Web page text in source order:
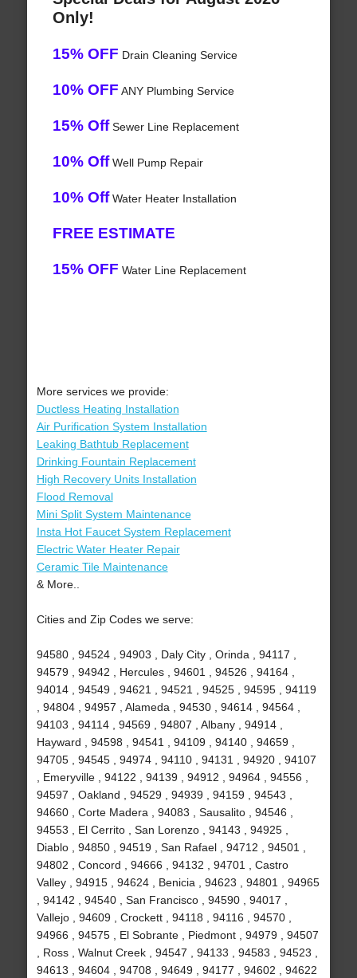
Only!
15% OFF Drain Cleaning Service
10% OFF ANY Plumbing Service
15% OffSewer Line Replacement
10% OffWell Pump Repair
10% OffWater Heater Installation
FREE ESTIMATE
15% OFF Water Line Replacement
More services we provide:
Ductless Heating Installation
Air Purification System Installation
Leaking Bathtub Replacement
Drinking Fountain Replacement
High Recovery Units Installation
Flood Removal
Mini Split System Maintenance
Insta Hot Faucet System Replacement
Electric Water Heater Repair
Ceramic Tile Maintenance
& More..
Cities and Zip Codes we serve:
94580 , 94524 , 94903 , Daly City , Orinda , 94117 ,
94579 , 94942 , Hercules , 94601 , 94526 , 94164 ,
94014 , 94549 , 94621 , 94521 , 94525 , 94595 , 94119
, 94804 , 94957 , Alameda , 94530 , 94614 , 94564 ,
94103 , 94114 , 94569 , 94807 , Albany , 94914 ,
Hayward , 94598 , 94541 , 94109 , 94140 , 94659 ,
94705 , 94545 , 94974 , 94110 , 94131 , 94920 , 94107
, Emeryville , 94122 , 94139 , 94912 , 94964 , 94556 ,
94597 , Oakland , 94529 , 94939 , 94159 , 94543 ,
94660 , Corte Madera , 94083 , Sausalito , 94546 ,
94553 , El Cerrito , San Lorenzo , 94143 , 94925 ,
Diablo , 94850 , 94519 , San Rafael , 94712 , 94501 ,
94802 , Concord , 94666 , 94132 , 94701 , Castro
Valley , 94915 , 94624 , Benicia , 94623 , 94801 , 94965
, 94142 , 94540 , San Francisco , 94590 , 94017 ,
Vallejo , 94609 , Crockett , 94118 , 94116 , 94570 ,
94966 , 94575 , El Sobrante , Piedmont , 94979 , 94507
, Ross , Walnut Creek , 94547 , 94133 , 94583 , 94523 ,
94613 , 94604 , 94708 , 94649 , 94177 , 94602 , 94622